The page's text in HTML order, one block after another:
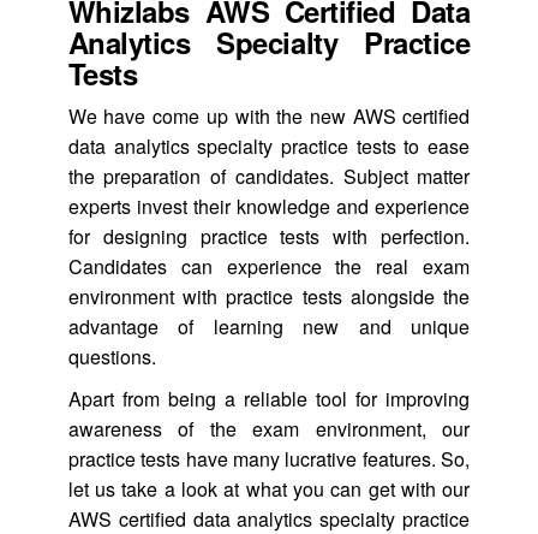
Whizlabs AWS Certified Data
Analytics Specialty Practice
Tests
We have come up with the new AWS certified
data analytics specialty practice tests to ease
the preparation of candidates. Subject matter
experts invest their knowledge and experience
for designing practice tests with perfection.
Candidates can experience the real exam
environment with practice tests alongside the
advantage of learning new and unique
questions.
Apart from being a reliable tool for improving
awareness of the exam environment, our
practice tests have many lucrative features. So,
let us take a look at what you can get with our
AWS certified data analytics specialty practice